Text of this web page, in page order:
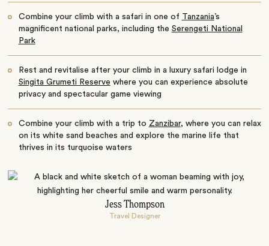
Combine your climb with a safari in one of Tanzania’s
magnificent national parks, including the Serengeti National
Park
Rest and revitalise after your climb in a luxury safari lodge in
Singita Grumeti Reserve where you can experience absolute
privacy and spectacular game viewing
Combine your climb with a trip to Zanzibar, where you can relax
on its white sand beaches and explore the marine life that
thrives in its turquoise waters
Jess Thompson
Travel Designer